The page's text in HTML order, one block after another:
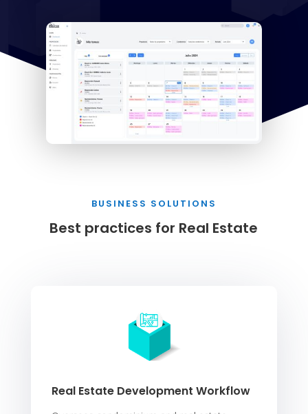
BUSINESS SOLUTIONS
Best practices for Real Estate
Real Estate Development Workflow